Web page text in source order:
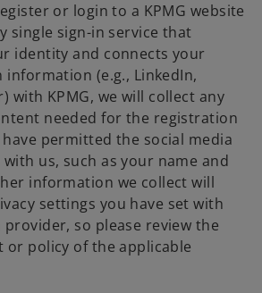
or login to a KPMG website
single sign-in service that
identity and connects your
information (e.g., LinkedIn,
with KPMG, we will collect any
needed for the registration
permitted the social media
us, such as your name and
information we collect will
settings you have set with
so please review the
or policy of the applicable